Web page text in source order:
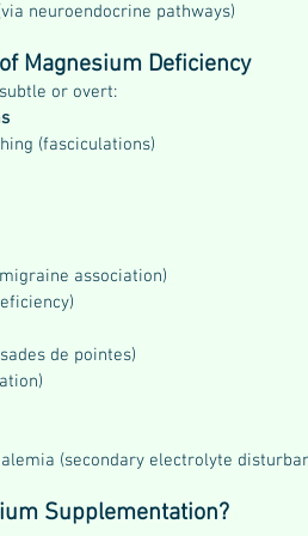
neuroendocrine pathways)
Magnesium Deficiency
or overt:
(fasciculations)
association)
de pointes)
(secondary electrolyte
Supplementation?